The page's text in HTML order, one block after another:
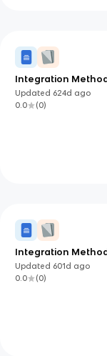
Integration
Updated 624d ago
0.0
(0)
Integration
Updated 601d ago
0.0
(0)